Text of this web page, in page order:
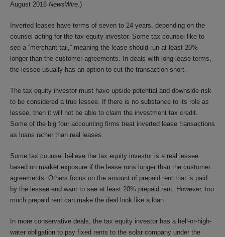
August 2016 NewsWire.)
Inverted leases have terms of seven to 24 years, depending on the
counsel acting for the tax equity investor. Some tax counsel like to
see a “merchant tail,” meaning the lease should run at least 20%
longer than the customer agreements. In deals with long lease terms,
the lessee usually has an option to cut the transaction short.
The tax equity investor must have upside potential and downside risk
to be considered a true lessee. If there is no substance to its role as
lessee, then it will not be able to claim the investment tax credit.
Some of the big four accounting firms treat inverted lease transactions
as loans rather than real leases.
Some tax counsel believe the tax equity investor is a real lessee
based on market exposure if the lease runs longer than the customer
agreements. Others focus on the amount of prepaid rent that is paid
by the lessee and want to see at least 20% prepaid rent. However, too
much prepaid rent can make the deal look like a loan.
In more conservative deals, the tax equity investor has a hell-or-high-
water obligation to pay fixed rents to the solar company under the